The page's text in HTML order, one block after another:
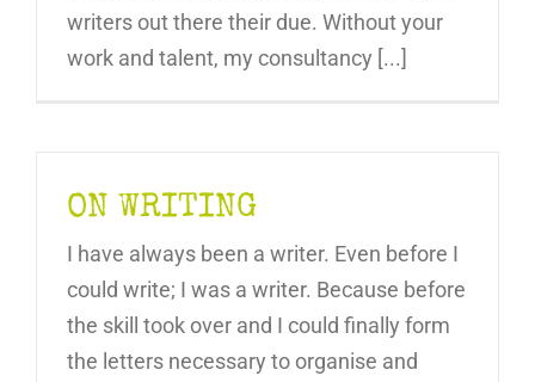
writers out there their due. Without your
work and talent, my consultancy [...]
ON WRITING
I have always been a writer. Even before I
could write; I was a writer. Because before
the skill took over and I could finally form
the letters necessary to organise and